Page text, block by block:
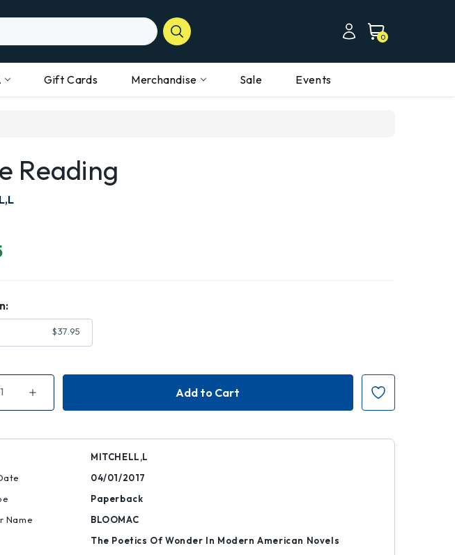
0
Gift Cards Merchandise Sale Events
Reading
$37.95
Increase
of
MITCHELL,L
04/01/2017
Paperback
Name
BLOOMAC
The Poetics Of Wonder In Modern American Novels